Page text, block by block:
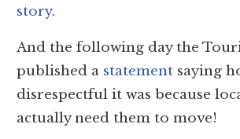
story.
And the following day the
published a statement saying
disrespectful it was because
actually need them to move!